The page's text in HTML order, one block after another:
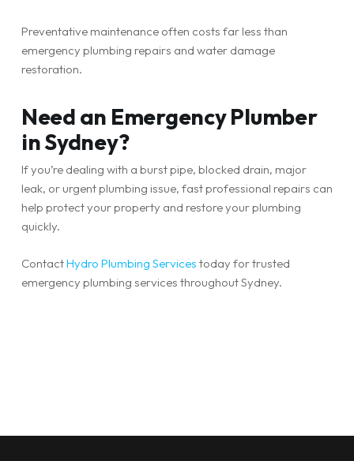
Preventative maintenance often costs far less than
emergency plumbing repairs and water damage
restoration.
Need an Emergency Plumber
in Sydney?
If you’re dealing with a burst pipe, blocked drain, major
leak, or urgent plumbing issue, fast professional repairs can
help protect your property and restore your plumbing
quickly.
ContactHydro Plumbing Services today for trusted
emergency plumbing services throughout Sydney.